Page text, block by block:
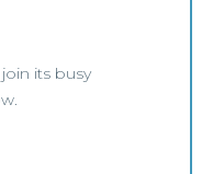
its busy